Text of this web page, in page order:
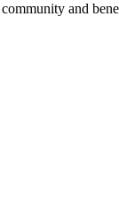
and